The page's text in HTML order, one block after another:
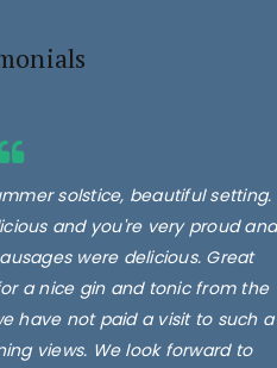
solstice, beautiful setting.
and you're very proud and
were delicious. Great
a nice gin and tonic from the
have not paid a visit to such a
views. We look forward to